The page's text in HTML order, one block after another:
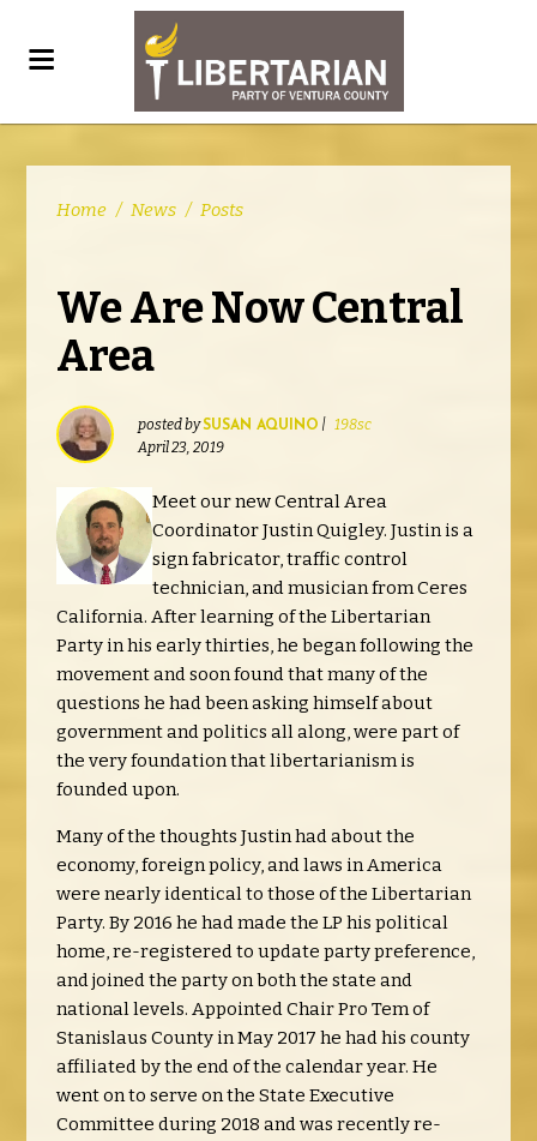
Home / News / Posts
We Are Now Central
Area
posted bySUSAN AQUINO | 198sc
April 23, 2019
Meet our new Central Area
Coordinator Justin Quigley. Justin is a
sign fabricator, traffic control
technician, and musician from Ceres
California. After learning of the Libertarian
Party in his early thirties, he began following the
movement and soon found that many of the
questions he had been asking himself about
government and politics all along, were part of
the very foundation that libertarianism is
founded upon.
Many of the thoughts Justin had about the
economy, foreign policy, and laws in America
were nearly identical to those of the Libertarian
Party. By 2016 he had made the LP his political
home, re-registered to update party preference,
and joined the party on both the state and
national levels. Appointed Chair Pro Tem of
Stanislaus County in May 2017 he had his county
affiliated by the end of the calendar year. He
went on to serve on the State Executive
Committee during 2018 and was recently re-